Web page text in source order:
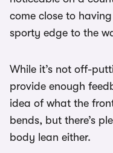
come close to having
sporty edge to the
While it’s not off-
provide enough
idea of what the
bends, but there’s
body lean either.